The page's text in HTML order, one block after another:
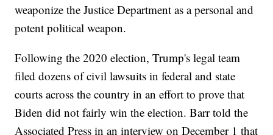
weaponize the Justice Department as a personal and
potent political weapon.
Following the 2020 election, Trump's legal team
filed dozens of civil lawsuits in federal and state
courts across the country in an effort to prove that
Biden did not fairly win the election. Barr told the
Associated Press in an interview on December 1 that